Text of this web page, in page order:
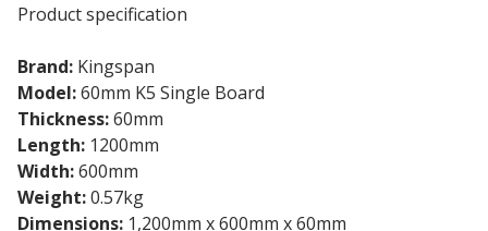
Product specification
Brand: Kingspan
Model:60mm K5 Single Board
Thickness:60mm
Length: 1200mm
Width:600mm
Weight:0.57kg
Dimensions: 1,200mm x 600mm x 60mm